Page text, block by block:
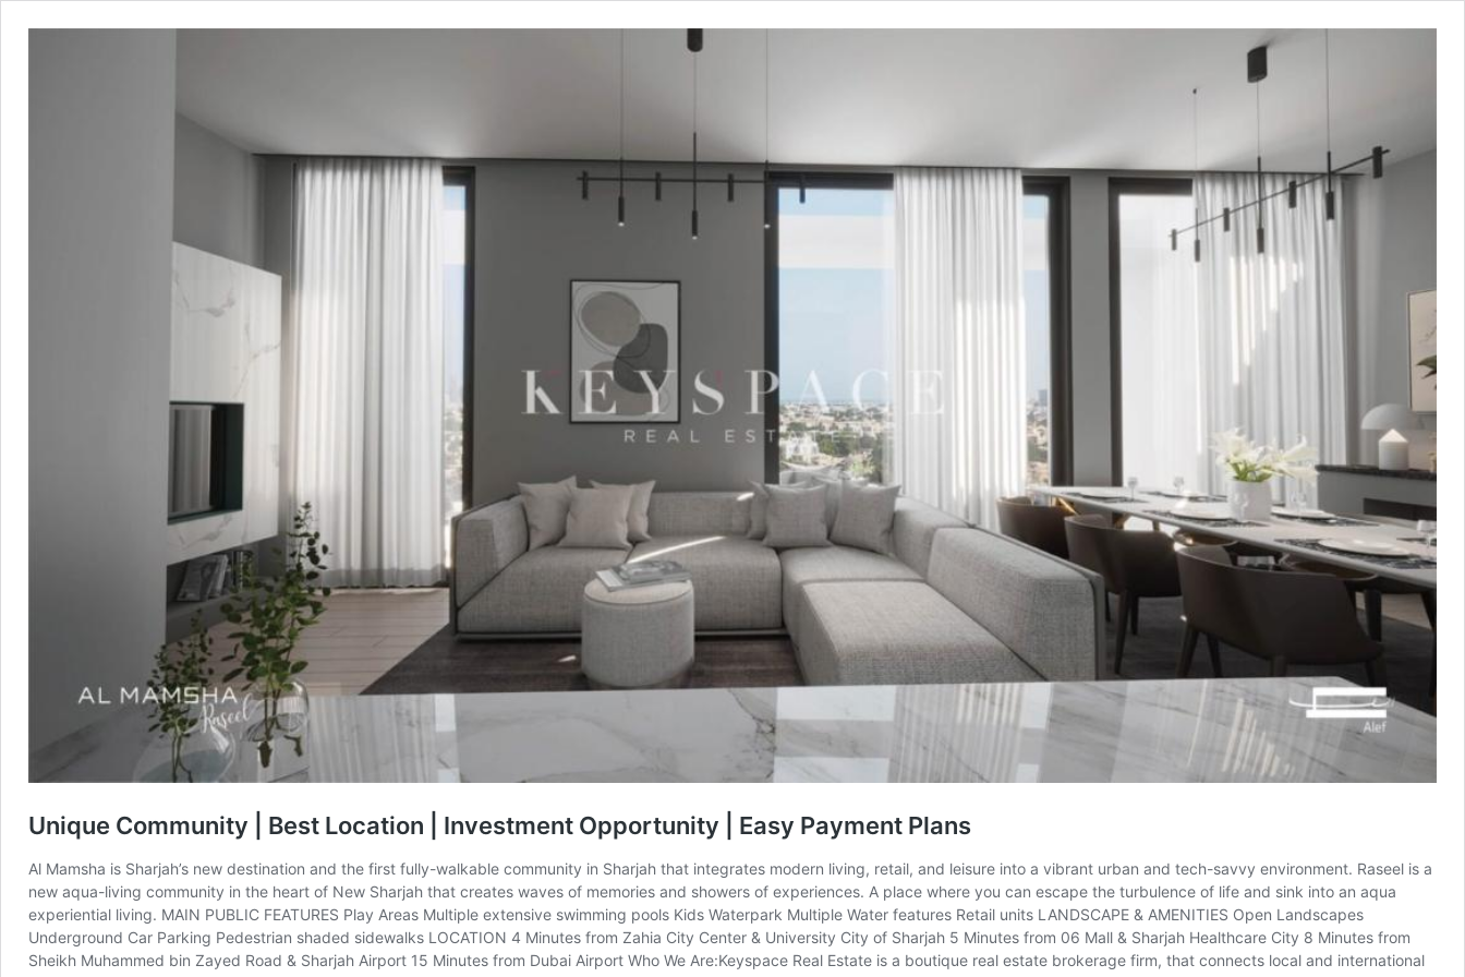
Unique Community | Best Location | Investment Opportunity | Easy Payment Plans
Al Mamsha is Sharjah’s new destination and the first fully-walkable community in Sharjah that integrates modern living, retail, and leisure into a vibrant urban and tech-savvy environment. Raseel is a
new aqua-living community in the heart of New Sharjah that creates waves of memories and showers of experiences. A place where you can escape the turbulence of life and sink into an aqua
experiential living. MAIN PUBLIC FEATURES Play Areas Multiple extensive swimming pools Kids Waterpark Multiple Water features Retail units LANDSCAPE & AMENITIES Open Landscapes
Underground Car Parking Pedestrian shaded sidewalks LOCATION 4 Minutes from Zahia City Center & University City of Sharjah 5 Minutes from 06 Mall & Sharjah Healthcare City 8 Minutes from
Sheikh Muhammed bin Zayed Road & Sharjah Airport 15 Minutes from Dubai Airport Who We Are:Keyspace Real Estate is a boutique real estate brokerage firm, that connects local and international